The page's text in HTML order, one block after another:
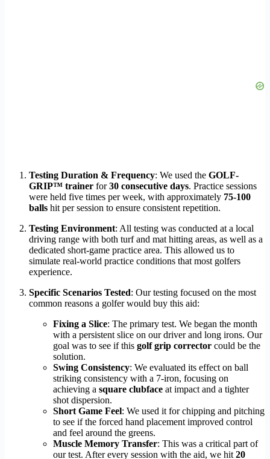
Testing Duration & Frequency: We used the GOLF-
GRIP™ trainer for30 consecutive days. Practice sessions
were held five times per week, with approximately 75-100
balls hit per session to ensure consistent repetition.
Testing Environment: All testing was conducted at a local
driving range with both turf and mat hitting areas, as well as a
dedicated short-game practice area. This allowed us to
simulate real-world practice conditions that most golfers
experience.
Specific Scenarios Tested: Our testing focused on the most
common reasons a golfer would buy this aid:
Fixing a Slice: The primary test. We began the month
with a persistent slice on our driver and long irons. Our
goal was to see if this golf grip corrector could be the
solution.
Swing Consistency: We evaluated its effect on ball
striking consistency with a 7-iron, focusing on
achieving a square clubface at impact and a tighter
shot dispersion.
Short Game Feel: We used it for chipping and pitching
to see if the forced hand placement improved control
and feel around the greens.
Muscle Memory Transfer: This was a critical part of
our test. After every session with the aid, we hit20